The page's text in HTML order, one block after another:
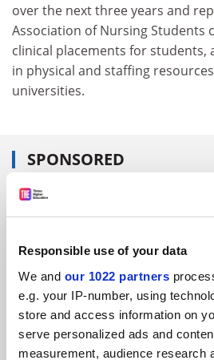
Responsible use of your data
We and our 1022 partners
e.g. your IP-number, using
store and access information on
serve personalized ads and
measurement, audience research
over the next three years and
Association of Nursing Students
clinical placements for students,
in physical and staffing
universities.
SPONSORED
FEATURED JOBS
ADVERTISEMENT